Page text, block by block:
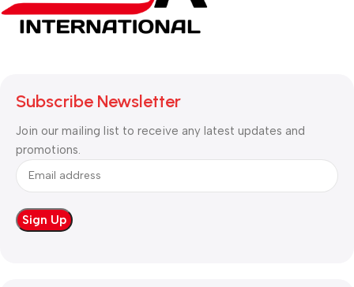
Subscribe Newsletter
Join our mailing list to receive any latest updates and
promotions.